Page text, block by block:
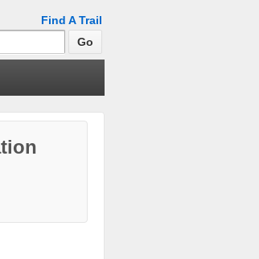
Find A Trail